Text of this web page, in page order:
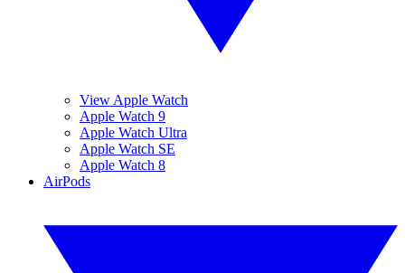
View Apple Watch
Apple Watch 9
Apple Watch Ultra
Apple Watch SE
Apple Watch 8
AirPods